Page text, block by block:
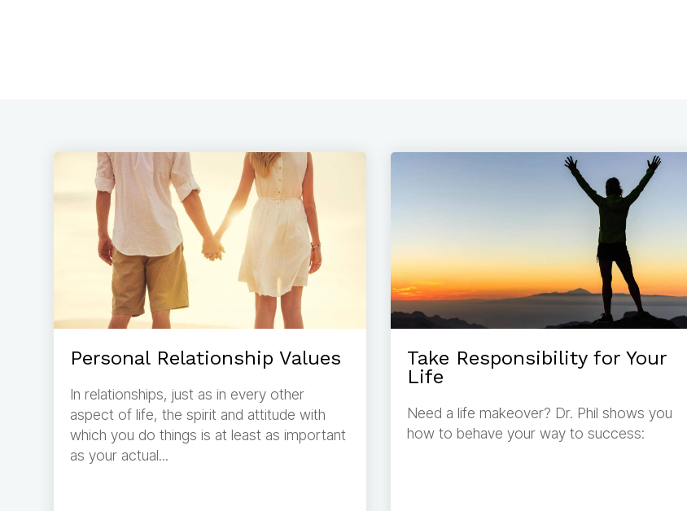
Personal Relationship Values
In relationships, just as in every other
aspect of life, the spirit and attitude with
which you do things is at least as important
as your actual...
Take Responsibility for Your
Life
Need a life makeover? Dr. Phil shows you
how to behave your way to success: